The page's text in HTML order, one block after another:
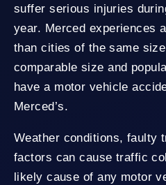
suffer serious injuries
year. Merced experiences
than cities of the same
comparable size and
have a motor vehicle
Merced’s.
Weather conditions, faulty
factors can cause traffic
likely cause of any motor